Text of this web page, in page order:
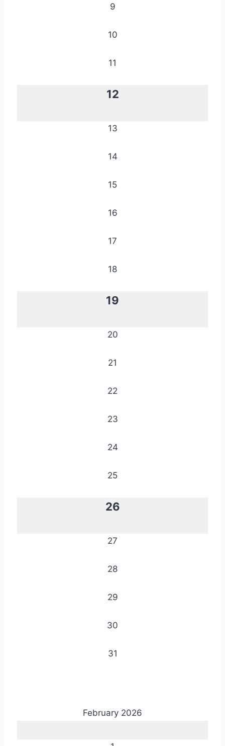
9
10
11
12
13
14
15
16
17
18
19
20
21
22
23
24
25
26
27
28
29
30
31
February 2026